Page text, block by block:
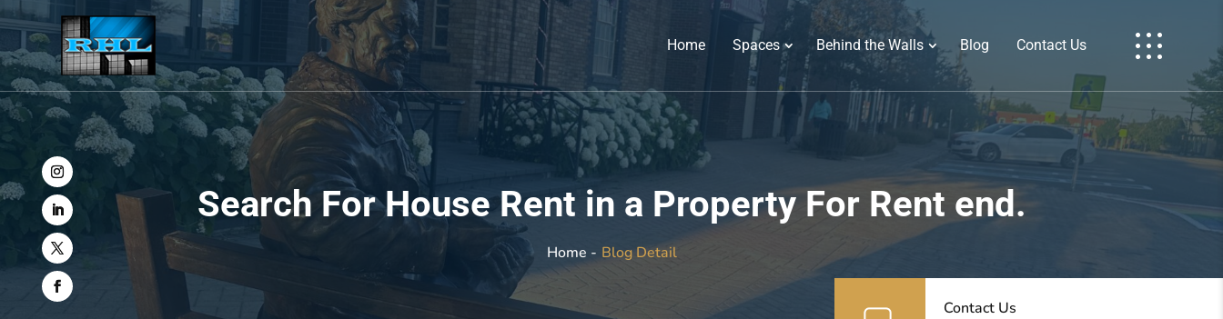
Home Spaces Behind the Walls Blog Contact Us
Search For House Rent in a Property For Rent end.
Home - Blog Detail
Contact Us